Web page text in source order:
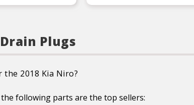
Features:
Plugs
2018 Kia Niro?
following parts are the top sellers: